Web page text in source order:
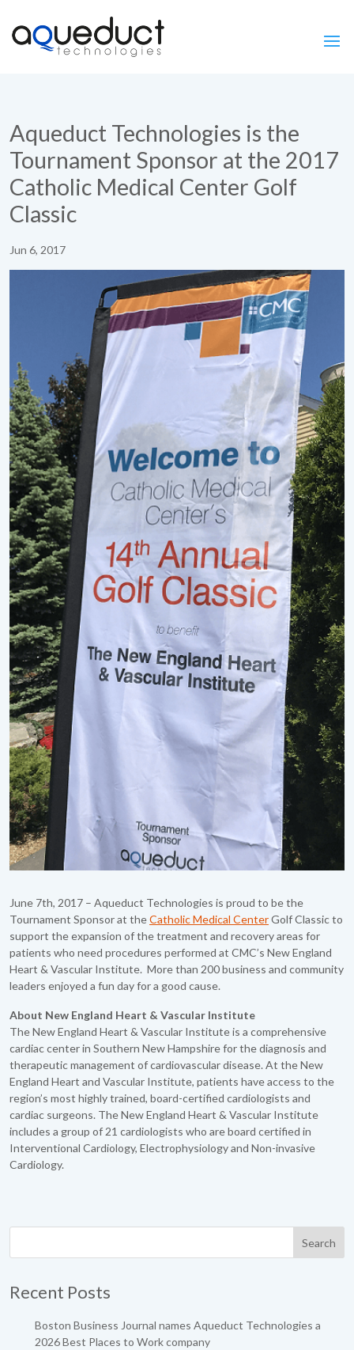
Aqueduct Technologies is the
Tournament Sponsor at the 2017
Catholic Medical Center Golf
Classic
Jun 6, 2017
June 7th, 2017 – Aqueduct Technologies is proud to be the
Tournament Sponsor at theCatholic Medical CenterGolf Classic to
support the expansion of the treatment and recovery areas for
patients who need procedures performed at CMC’s New England
Heart & Vascular Institute. More than 200 business and community
leaders enjoyed a fun day for a good cause.
About New England Heart & Vascular Institute
The New England Heart & Vascular Institute is a comprehensive
cardiac center in Southern New Hampshire for the diagnosis and
therapeutic management of cardiovascular disease. At the New
England Heart and Vascular Institute, patients have access to the
region’s most highly trained, board-certified cardiologists and
cardiac surgeons. The New England Heart & Vascular Institute
includes a group of 21 cardiologists who are board certified in
Interventional Cardiology, Electrophysiology and Non-invasive
Cardiology.
Recent Posts
Boston Business Journal names Aqueduct Technologies a
2026 Best Places to Work company